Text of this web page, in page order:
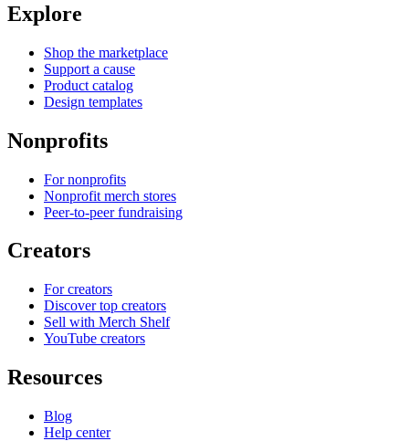
Explore
Shop the marketplace
Support a cause
Product catalog
Design templates
Nonprofits
For nonprofits
Nonprofit merch stores
Peer-to-peer fundraising
Creators
For creators
Discover top creators
Sell with Merch Shelf
YouTube creators
Resources
Blog
Help center